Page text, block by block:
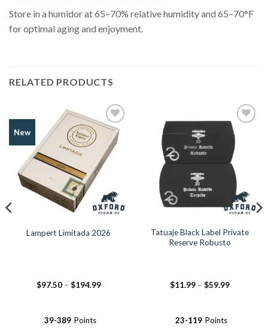
Store in a humidor at 65–70% relative humidity and 65–70°F
for optimal aging and enjoyment.
RELATED PRODUCTS
New
Add to
Wishlist
Lampert Limitada 2026
$97.50 – $194.99Price
39-389 Points
Add to
Wishlist
Tatuaje Black Label Private
Reserve Robusto
$11.99 – $59.99Price
23-119 Points